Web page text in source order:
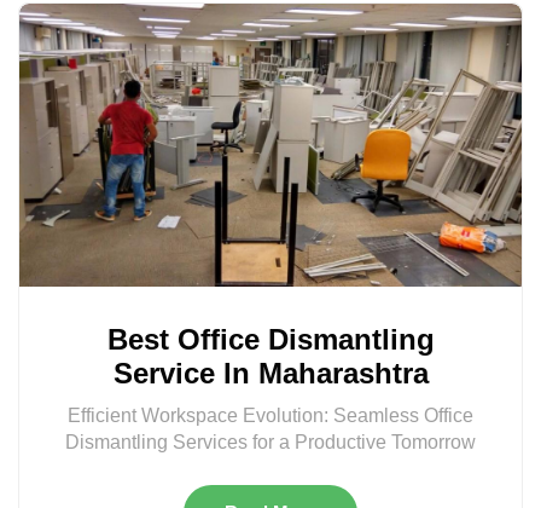
Best Office Dismantling
Service In Maharashtra
Efficient Workspace Evolution: Seamless Office
Dismantling Services for a Productive Tomorrow